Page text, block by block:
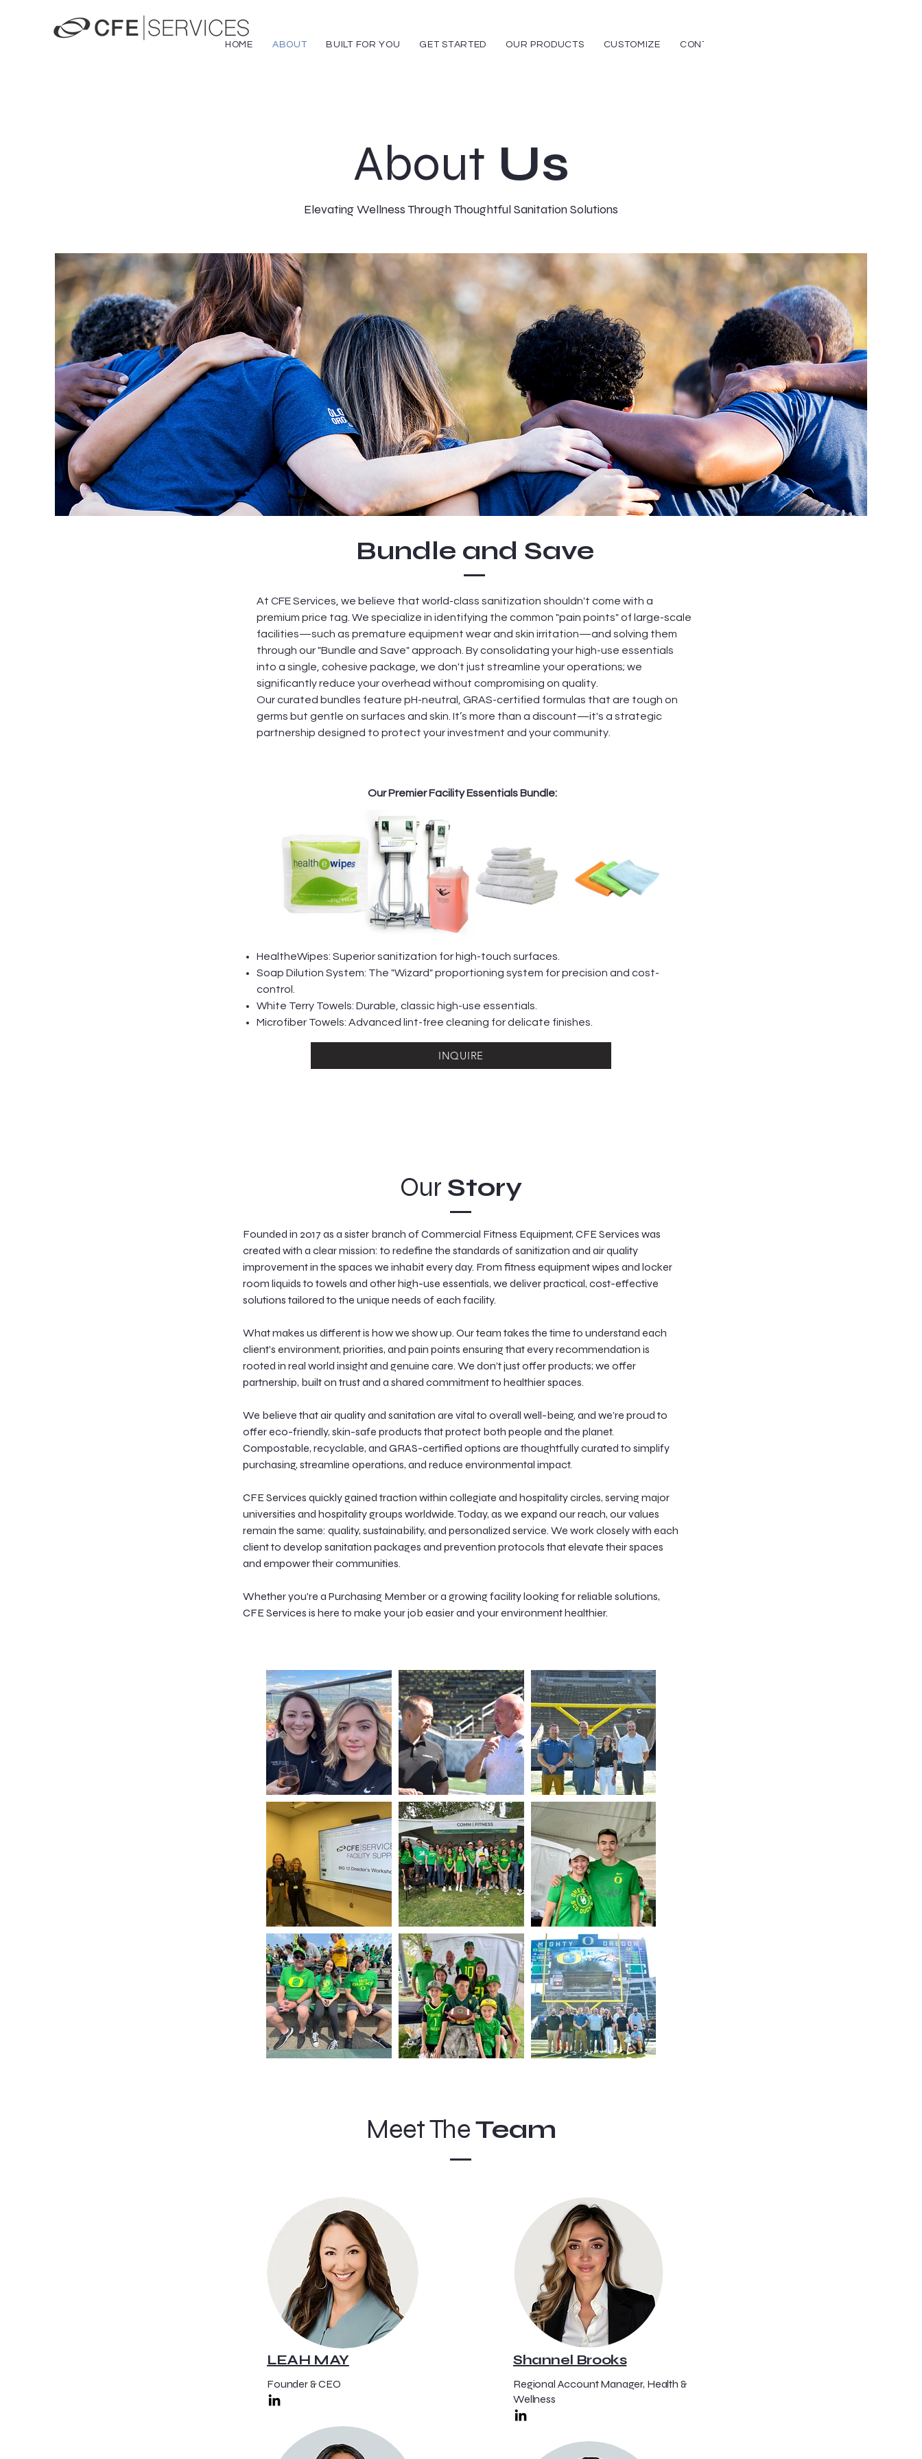
HOME ABOUT BUILT FOR YOU GET STARTED OUR PRODUCTS CUSTOMIZE CONTACT
About Us
Elevating Wellness Through Thoughtful Sanitation Solutions
Bundle and Save
At CFE Services, we believe that world-class sanitization shouldn't come with a
premium price tag. We specialize in identifying the common "pain points" of large-scale
facilities—such as premature equipment wear and skin irritation—and solving them
through our "Bundle and Save" approach. By consolidating your high-use essentials
into a single, cohesive package, we don't just streamline your operations; we
significantly reduce your overhead without compromising on quality.
Our curated bundles feature pH-neutral, GRAS-certified formulas that are tough on
germs but gentle on surfaces and skin. It’s more than a discount—it's a strategic
partnership designed to protect your investment and your community.
Our Premier Facility Essentials Bundle:
HealtheWipes: Superior sanitization for high-touch surfaces.
Soap Dilution System: The "Wizard" proportioning system for precision and cost-
control.
White Terry Towels: Durable, classic high-use essentials.
Microfiber Towels: Advanced lint-free cleaning for delicate finishes.
INQUIRE
Our Story
Founded in 2017 as a sister branch of Commercial Fitness Equipment, CFE Services was
created with a clear mission: to redefine the standards of sanitization and air quality
improvement in the spaces we inhabit every day. From fitness equipment wipes and locker
room liquids to towels and other high-use essentials, we deliver practical, cost-effective
solutions tailored to the unique needs of each facility.
What makes us different is how we show up. Our team takes the time to understand each
client’s environment, priorities, and pain points ensuring that every recommendation is
rooted in real world insight and genuine care. We don’t just offer products; we offer
partnership, built on trust and a shared commitment to healthier spaces.
We believe that air quality and sanitation are vital to overall well-being, and we’re proud to
offer eco-friendly, skin-safe products that protect both people and the planet.
Compostable, recyclable, and GRAS-certified options are thoughtfully curated to simplify
purchasing, streamline operations, and reduce environmental impact.
CFE Services quickly gained traction within collegiate and hospitality circles, serving major
universities and hospitality groups worldwide. Today, as we expand our reach, our values
remain the same: quality, sustainability, and personalized service. We work closely with each
client to develop sanitation packages and prevention protocols that elevate their spaces
and empower their communities.
Whether you're a Purchasing Member or a growing facility looking for reliable solutions,
CFE Services is here to make your job easier and your environment healthier.
Meet TheTeam
LEAH MAY
Founder & CEO
Shannel Brooks
Regional Account Manager, Health &
Wellness